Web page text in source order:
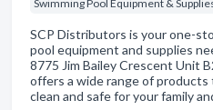
Swimming Pool Equipment &
SCP Distributors is your one-
pool equipment and supplies
8775 Jim Bailey Crescent Unit
offers a wide range of products
clean and safe for your family